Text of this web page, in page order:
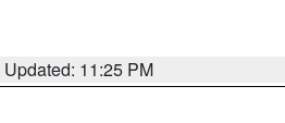
Updated: 11:25 PM